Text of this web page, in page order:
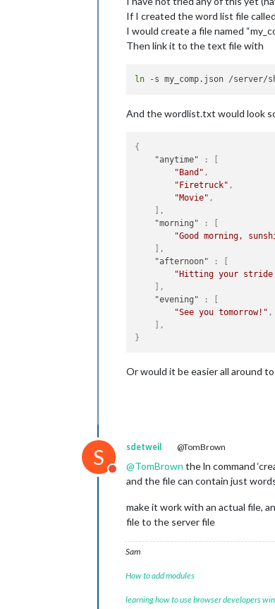
If I created the word list file
I would create a file named
Then link it to the text file with
ln
And the wordlist.txt would look
{
"anytime"
:
[
"Band" ,
"Firetruck" ,
"Movie" ,
] ,
"morning"
:
[
"Good morning,
] ,
"afternoon"
:
[
"Hitting your
] ,
"evening"
:
[
"See you tomorrow!" ,
] ,
}
Or would it be easier all around
S
Do not disturb
sdetweil @TomBrown
@TomBrown the ln command
and the file can contain just
make it work with an actual file,
file to the server file
Sam
How to add modules
learning how to use browser developers